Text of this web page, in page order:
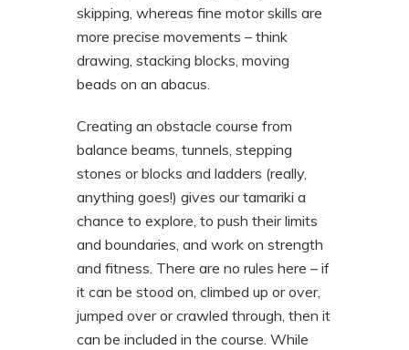
skipping, whereas fine motor skills are
more precise movements – think
drawing, stacking blocks, moving
beads on an abacus.
Creating an obstacle course from
balance beams, tunnels, stepping
stones or blocks and ladders (really,
anything goes!) gives our tamariki a
chance to explore, to push their limits
and boundaries, and work on strength
and fitness. There are no rules here – if
it can be stood on, climbed up or over,
jumped over or crawled through, then it
can be included in the course. While